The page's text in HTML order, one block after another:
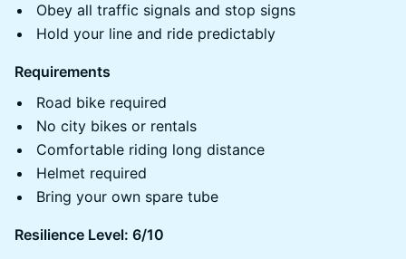
Obey all traffic signals and stop signs
Hold your line and ride predictably
Requirements
Road bike required
No city bikes or rentals
Comfortable riding long distance
Helmet required
Bring your own spare tube
Resilience Level: 6/10